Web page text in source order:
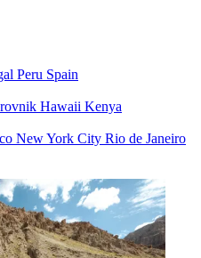
Peru Spain
Hawaii Kenya
New York City Rio de Janeiro